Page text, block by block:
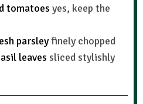
tomatoes yes, keep the
parsleyfinely chopped
leaves sliced stylishly